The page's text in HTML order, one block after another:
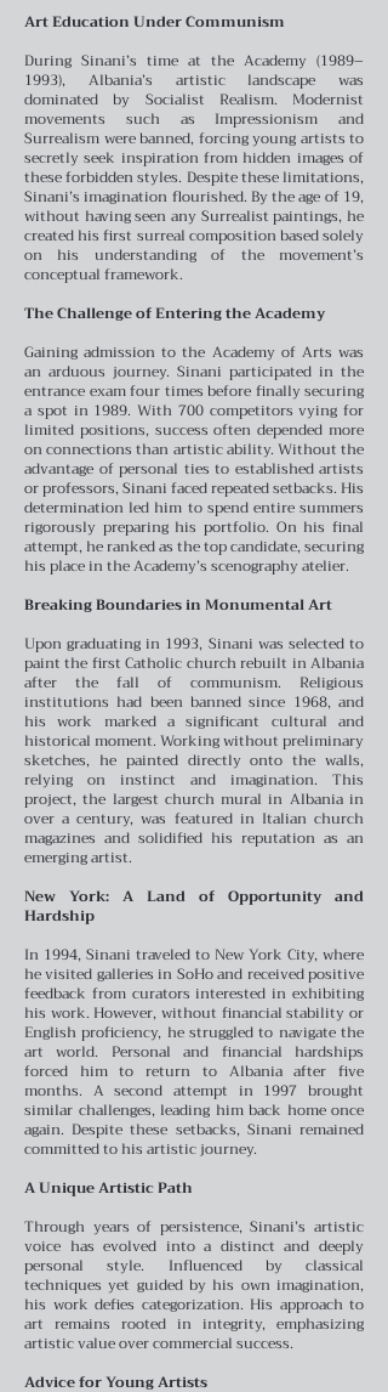
Art Education Under Communism
During Sinani’s time at the Academy (1989–
1993), Albania’s artistic landscape was
dominated by Socialist Realism. Modernist
movements such as Impressionism and
Surrealism were banned, forcing young artists to
secretly seek inspiration from hidden images of
these forbidden styles. Despite these limitations,
Sinani’s imagination flourished. By the age of 19,
without having seen any Surrealist paintings, he
created his first surreal composition based solely
on his understanding of the movement’s
conceptual framework.
The Challenge of Entering the Academy
Gaining admission to the Academy of Arts was
an arduous journey. Sinani participated in the
entrance exam four times before finally securing
a spot in 1989. With 700 competitors vying for
limited positions, success often depended more
on connections than artistic ability. Without the
advantage of personal ties to established artists
or professors, Sinani faced repeated setbacks. His
determination led him to spend entire summers
rigorously preparing his portfolio. On his final
attempt, he ranked as the top candidate, securing
his place in the Academy’s scenography atelier.
Breaking Boundaries in Monumental Art
Upon graduating in 1993, Sinani was selected to
paint the first Catholic church rebuilt in Albania
after the fall of communism. Religious
institutions had been banned since 1968, and
his work marked a significant cultural and
historical moment. Working without preliminary
sketches, he painted directly onto the walls,
relying on instinct and imagination. This
project, the largest church mural in Albania in
over a century, was featured in Italian church
magazines and solidified his reputation as an
emerging artist.
New York: A Land of Opportunity and
Hardship
In 1994, Sinani traveled to New York City, where
he visited galleries in SoHo and received positive
feedback from curators interested in exhibiting
his work. However, without financial stability or
English proficiency, he struggled to navigate the
art world. Personal and financial hardships
forced him to return to Albania after five
months. A second attempt in 1997 brought
similar challenges, leading him back home once
again. Despite these setbacks, Sinani remained
committed to his artistic journey.
A Unique Artistic Path
Through years of persistence, Sinani’s artistic
voice has evolved into a distinct and deeply
personal style. Influenced by classical
techniques yet guided by his own imagination,
his work defies categorization. His approach to
art remains rooted in integrity, emphasizing
artistic value over commercial success.
Advice for Young Artists